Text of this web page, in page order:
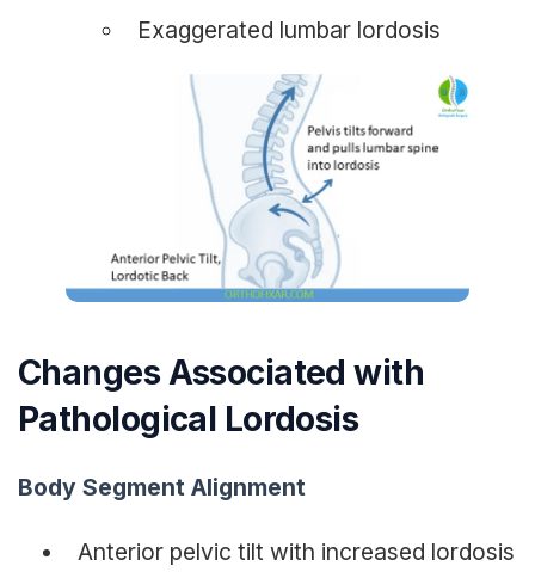
Exaggerated lumbar lordosis
Changes Associated with
Pathological Lordosis
Body Segment Alignment
Anterior pelvic tilt with increased lordosis